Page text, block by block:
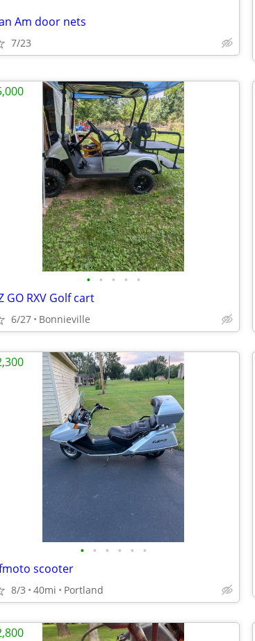
Am door nets
7/23
• • • • •
GO RXV Golf cart
6/27 Bonnieville
• • • • • •
scooter
8/3 40mi Portland